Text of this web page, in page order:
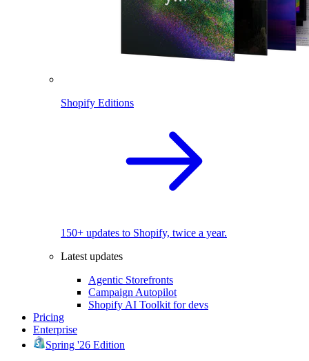
Shopify Editions
150+ updates to Shopify, twice a year.
Latest updates
Agentic Storefronts
Campaign Autopilot
Shopify AI Toolkit for devs
Pricing
Enterprise
Spring '26 Edition